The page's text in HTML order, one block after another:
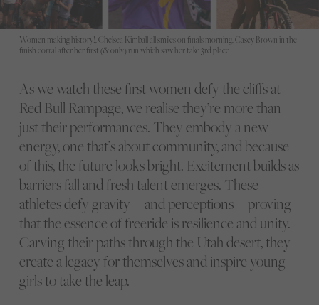
Women making history!, Chelsea Kimball all smiles on finals morning, Casey Brown in the
finish corral after her first (& only) run which saw her take 3rd place.
As we watch these first women defy the cliffs at
Red Bull Rampage, we realise they’re more than
just their performances. They embody a new
energy, one that’s about community, and because
of this, the future looks bright. Excitement builds as
barriers fall and fresh talent emerges. These
athletes defy gravity—and perceptions—proving
that the essence of freeride is resilience and unity.
Carving their paths through the Utah desert, they
create a legacy for themselves and inspire young
girls to take the leap.